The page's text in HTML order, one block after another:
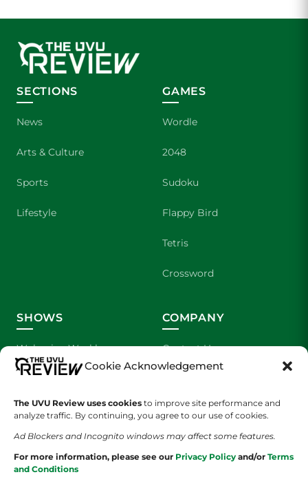
Cookie Acknowledgement
The UVU Review uses cookies to improve site performance and
analyze traffic. By continuing, you agree to our use of cookies.
Ad Blockers and Incognito windows may affect some features.
For more information, please see our Privacy Policy and/or Terms
and Conditions
SECTIONS
News
Arts & Culture
Sports
Lifestyle
GAMES
Wordle
2048
Sudoku
Flappy Bird
Tetris
Crossword
SHOWS
Wolverine Weekly
We are Wolverines
UVU Sports
The Cultured Wolverine
COMPANY
Contact Us
About Us
Staff Application